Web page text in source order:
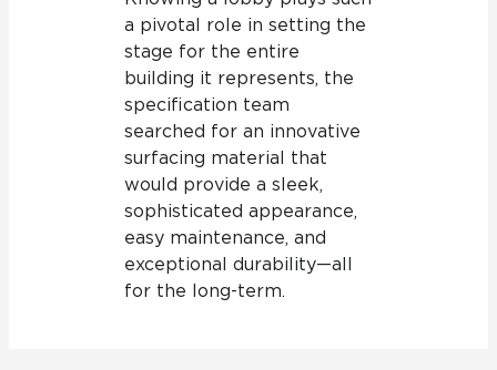
a pivotal role in setting the
stage for the entire
building it represents, the
specification team
searched for an innovative
surfacing material that
would provide a sleek,
sophisticated appearance,
easy maintenance, and
exceptional durability—all
for the long-term.